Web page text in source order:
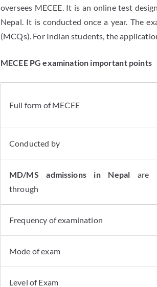
oversees MECEE. It is an online test
Nepal. It is conducted once a year. The
(MCQs). For Indian students, the
MECEE PG examination important points
Full form of MECEE
Conducted by
MD/MS admissions in Nepal are
through
Frequency of examination
Mode of exam
Level of Exam